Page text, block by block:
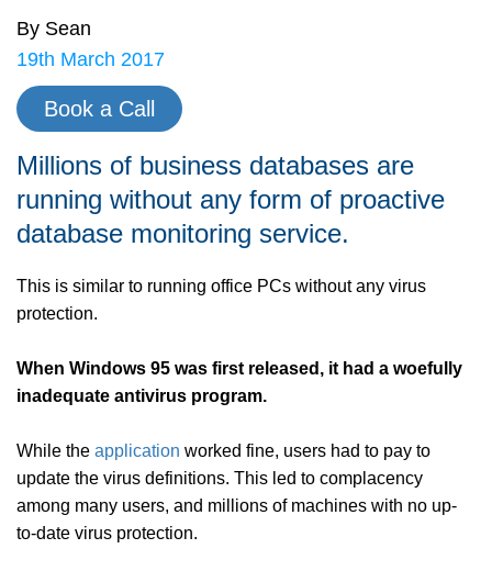
By Sean
19th March 2017
Book a Call
Millions of business databases are
running without any form of proactive
database monitoring service.
This is similar to running office PCs without any virus
protection.
When Windows 95 was first released, it had a woefully
inadequate antivirus program.
While the application worked fine, users had to pay to
update the virus definitions. This led to complacency
among many users, and millions of machines with no up-
to-date virus protection.